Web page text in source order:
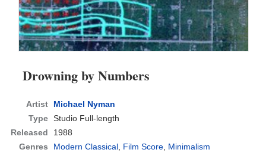
Drowning by Numbers
Artist
Michael Nyman
Type Studio Full-length
Released
1988
Genres
Modern Classical, Film Score, Minimalism